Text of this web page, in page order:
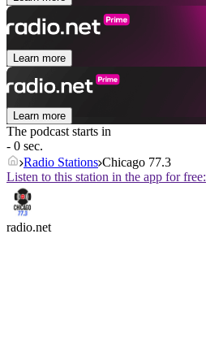
Learn more
Learn more
The podcast starts in
- 0 sec.
Radio Stations Chicago 77.3
Listen to this station in the app for free:
radio.net